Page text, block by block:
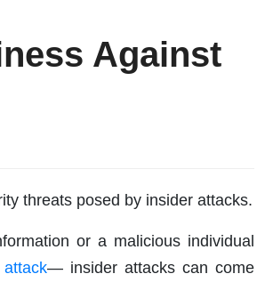
Against
threats posed by insider attacks.
or a malicious individual
attack— insider attacks can come